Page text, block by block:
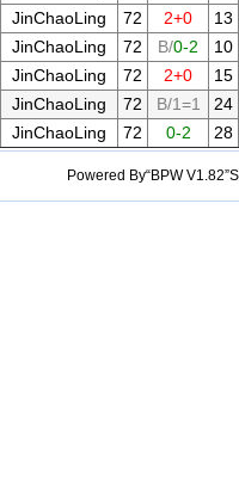
JinChaoLing 72 2+0
13
JinChaoLing 72 B/0-2
10
JinChaoLing 72 2+0
15
JinChaoLing 72 B/1=1
24
JinChaoLing 72 0-2 28
Powered By“BPW